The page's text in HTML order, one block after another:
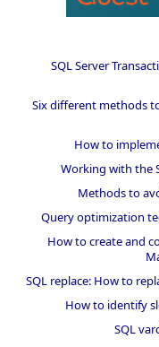
SQL Server
Six different methods
How to
Working with the
Methods to
Query optimization
How to create and
SQL replace: How to
How to identify
SQL